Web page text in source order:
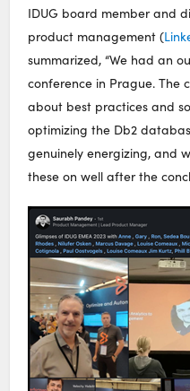
IDUG board member and
product management (
summarized, “We had an
conference in Prague. The
about best practices and
optimizing the Db2
genuinely energizing, and
these on well after the